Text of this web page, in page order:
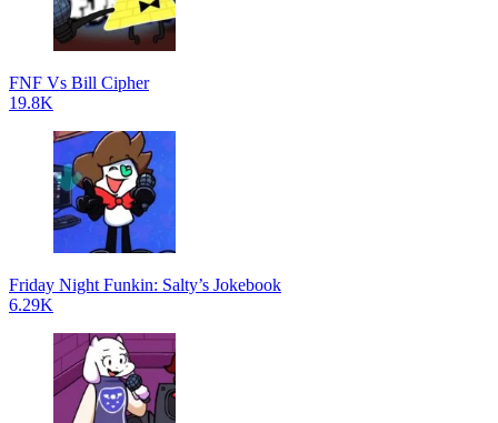
FNF Vs Bill Cipher
19.8K
Friday Night Funkin: Salty’s Jokebook
6.29K